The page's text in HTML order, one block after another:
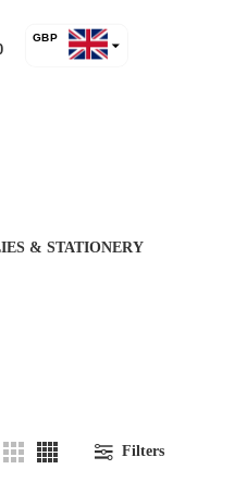
GBP
& STATIONERY
Filters